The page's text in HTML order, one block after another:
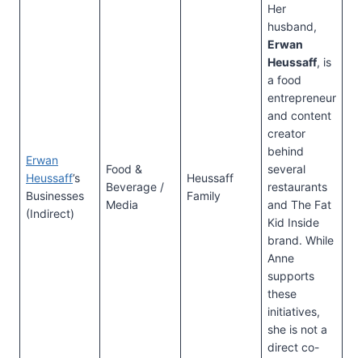
Erwan
Heussaff’s
Businesses
(Indirect)
Food &
Beverage /
Media
Heussaff
Family
Her
husband,
Erwan
Heussaff, is
a food
entrepreneur
and content
creator
behind
several
restaurants
and The Fat
Kid Inside
brand. While
Anne
supports
these
initiatives,
she is not a
direct co-